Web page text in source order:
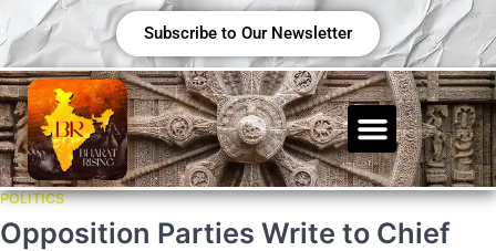
Subscribe to Our Newsletter
POLITICS
Opposition Parties Write to Chief